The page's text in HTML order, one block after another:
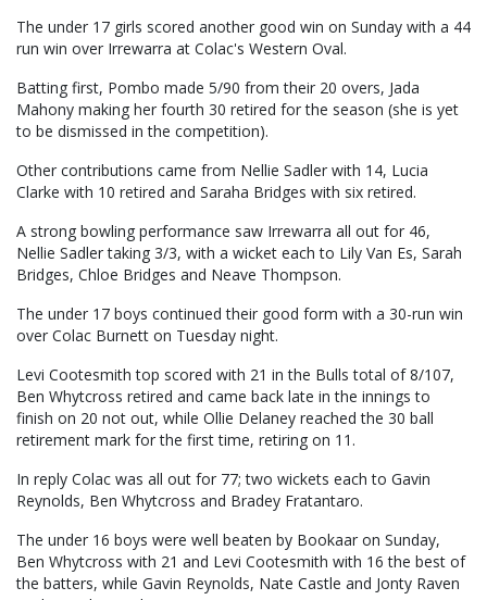
The under 17 girls scored another good win on Sunday with a 44
run win over Irrewarra at Colac's Western Oval.
Batting first, Pombo made 5/90 from their 20 overs, Jada
Mahony making her fourth 30 retired for the season (she is yet
to be dismissed in the competition).
Other contributions came from Nellie Sadler with 14, Lucia
Clarke with 10 retired and Saraha Bridges with six retired.
A strong bowling performance saw Irrewarra all out for 46,
Nellie Sadler taking 3/3, with a wicket each to Lily Van Es, Sarah
Bridges, Chloe Bridges and Neave Thompson.
The under 17 boys continued their good form with a 30-run win
over Colac Burnett on Tuesday night.
Levi Cootesmith top scored with 21 in the Bulls total of 8/107,
Ben Whytcross retired and came back late in the innings to
finish on 20 not out, while Ollie Delaney reached the 30 ball
retirement mark for the first time, retiring on 11.
In reply Colac was all out for 77; two wickets each to Gavin
Reynolds, Ben Whytcross and Bradey Fratantaro.
The under 16 boys were well beaten by Bookaar on Sunday,
Ben Whytcross with 21 and Levi Cootesmith with 16 the best of
the batters, while Gavin Reynolds, Nate Castle and Jonty Raven